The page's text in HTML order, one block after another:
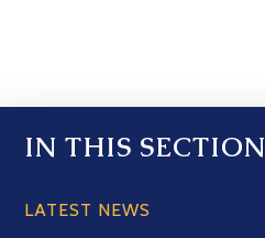
IN THIS SECTION
LATEST NEWS